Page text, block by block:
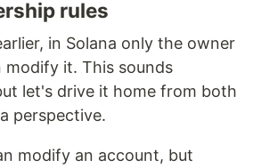
rules
in Solana only the owner
it. This sounds
let's drive it home from both
perspective.
modify an account, but